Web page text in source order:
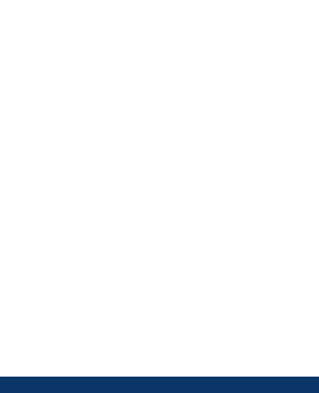
Connections Unlimited